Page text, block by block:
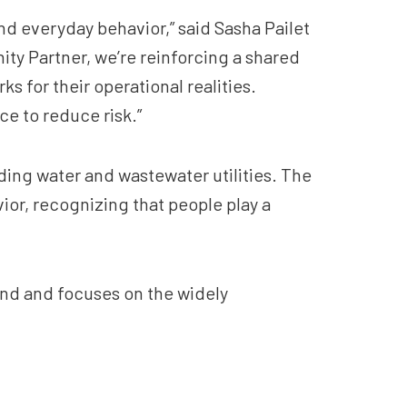
everyday behavior,” said Sasha Pailet
Partner, we’re reinforcing a shared
for their operational realities.
to reduce risk.”
water and wastewater utilities. The
recognizing that people play a
and focuses on the widely